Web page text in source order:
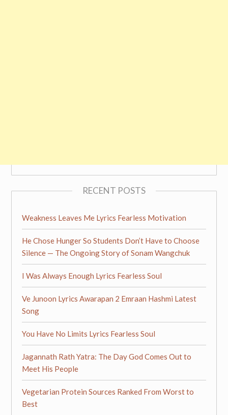
RECENT POSTS
Weakness Leaves Me Lyrics Fearless Motivation
He Chose Hunger So Students Don’t Have to Choose
Silence — The Ongoing Story of Sonam Wangchuk
I Was Always Enough Lyrics Fearless Soul
Ve Junoon Lyrics Awarapan 2 Emraan Hashmi Latest
Song
You Have No Limits Lyrics Fearless Soul
Jagannath Rath Yatra: The Day God Comes Out to
Meet His People
Vegetarian Protein Sources Ranked From Worst to
Best